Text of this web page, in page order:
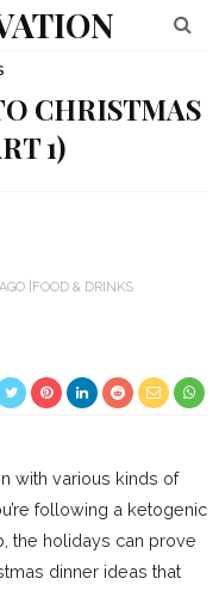
CHRISTMAS
1)
FOOD & DRINKS
with various kinds of
following a ketogenic
the holidays can prove
dinner ideas that